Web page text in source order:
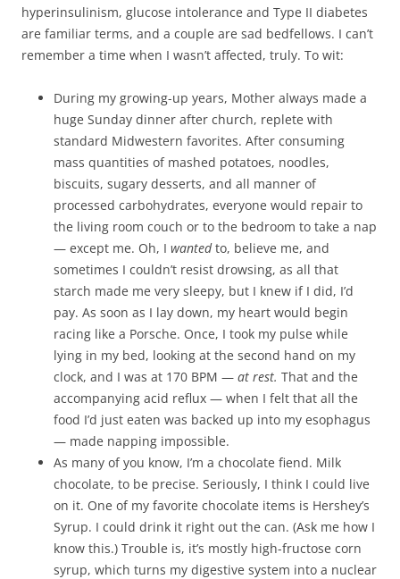
hyperinsulinism, glucose intolerance and Type II diabetes
are familiar terms, and a couple are sad bedfellows. I can’t
remember a time when I wasn’t affected, truly. To wit:
During my growing-up years, Mother always made a
huge Sunday dinner after church, replete with
standard Midwestern favorites. After consuming
mass quantities of mashed potatoes, noodles,
biscuits, sugary desserts, and all manner of
processed carbohydrates, everyone would repair to
the living room couch or to the bedroom to take a nap
— except me. Oh, I wantedto, believe me, and
sometimes I couldn’t resist drowsing, as all that
starch made me very sleepy, but I knew if I did, I’d
pay. As soon as I lay down, my heart would begin
racing like a Porsche. Once, I took my pulse while
lying in my bed, looking at the second hand on my
clock, and I was at 170 BPM — at rest. That and the
accompanying acid reflux — when I felt that all the
food I’d just eaten was backed up into my esophagus
— made napping impossible.
As many of you know, I’m a chocolate fiend. Milk
chocolate, to be precise. Seriously, I think I could live
on it. One of my favorite chocolate items is Hershey’s
Syrup. I could drink it right out the can. (Ask me how I
know this.) Trouble is, it’s mostly high-fructose corn
syrup, which turns my digestive system into a nuclear